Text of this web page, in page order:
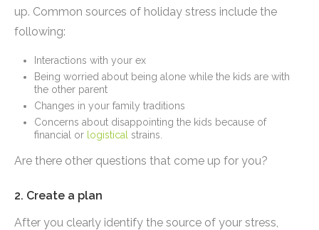
up. Common sources of holiday stress include the
following:
Interactions with your ex
Being worried about being alone while the kids are with
the other parent
Changes in your family traditions
Concerns about disappointing the kids because of
financial or logistical strains.
Are there other questions that come up for you?
2. Create a plan
After you clearly identify the source of your stress,